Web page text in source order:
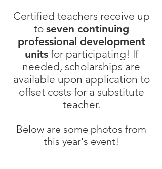
Certified teachers receive up
to seven continuing
professional development
units for participating! If
needed, scholarships are
available upon application to
offset costs for a substitute
teacher.
Below are some photos from
this year's event!